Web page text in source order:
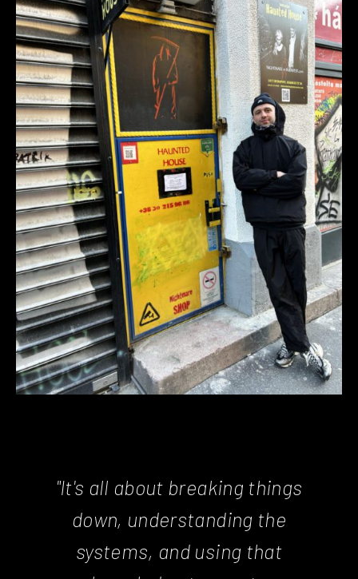
"It's all about breaking things
down, understanding the
systems, and using that